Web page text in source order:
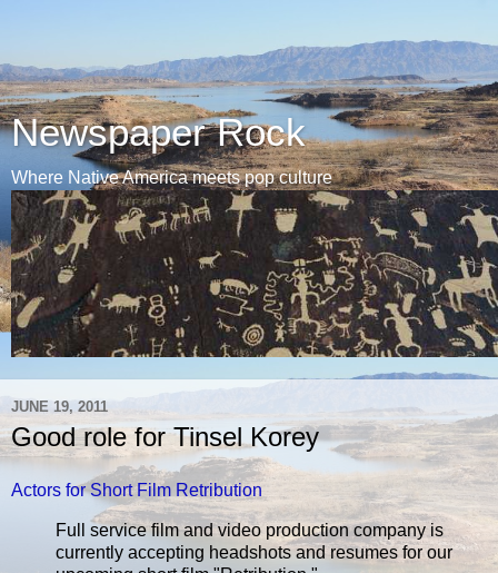
Newspaper Rock
Where Native America meets pop culture
JUNE 19, 2011
Good role for Tinsel Korey
Actors for Short Film Retribution
Full service film and video production company is
currently accepting headshots and resumes for our